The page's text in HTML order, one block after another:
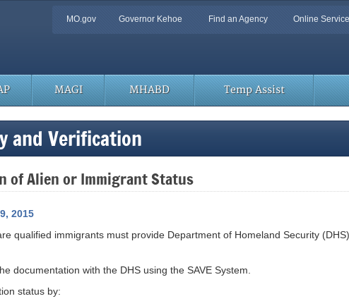
Quick
MO.gov Governor Kehoe Find an Agency Online
MAGI MHABD Temp Assist
and Verification
of Alien or Immigrant Status
2015
qualified immigrants must provide Department of Homeland Security
documentation with the DHS using the SAVE System.
status by: